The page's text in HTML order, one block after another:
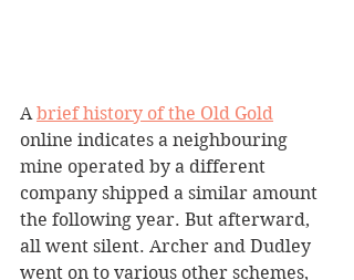
A brief history of the Old Gold
online indicates a neighbouring
mine operated by a different
company shipped a similar amount
the following year. But afterward,
all went silent. Archer and Dudley
went on to various other schemes,